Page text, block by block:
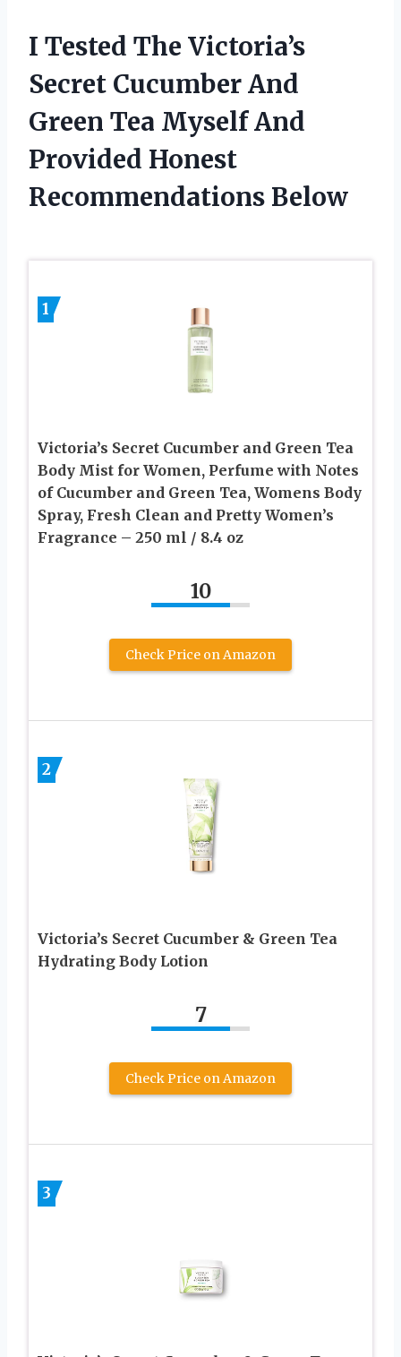
I Tested The Victoria’s
Secret Cucumber And
Green Tea Myself And
Provided Honest
Recommendations Below
1
Victoria’s Secret Cucumber and Green Tea
Body Mist for Women, Perfume with Notes
of Cucumber and Green Tea, Womens Body
Spray, Fresh Clean and Pretty Women’s
Fragrance – 250 ml / 8.4 oz
10
Check Price on Amazon
2
Victoria’s Secret Cucumber & Green Tea
Hydrating Body Lotion
7
Check Price on Amazon
3